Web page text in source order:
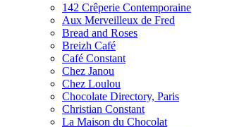
142 Crêperie Contemporaine
Aux Merveilleux de Fred
Bread and Roses
Breizh Café
Café Constant
Chez Janou
Chez Loulou
Chocolate Directory, Paris
Christian Constant
La Maison du Chocolat